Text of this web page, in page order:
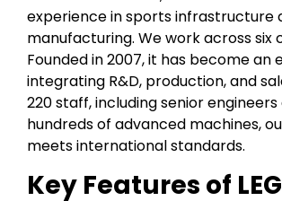
experience in sports infrastructure
manufacturing. We work across six
Founded in 2007, it has become an
integrating R&D, production, and
220 staff, including senior engineers
hundreds of advanced machines,
meets international standards.
Key Features of